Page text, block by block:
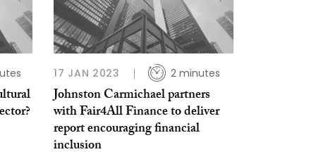
17 JAN 2023 2 minutes
Johnston Carmichael partners
with Fair4All Finance to deliver
report encouraging financial
inclusion